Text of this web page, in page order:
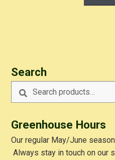
Search
Search
for:
Search
Greenhouse Hours
Our regular May/June
Always stay in touch on our